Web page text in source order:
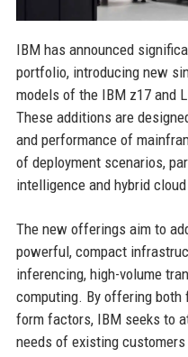
IBM has announced
portfolio, introducing new
models of the IBM z17 and
These additions are
and performance of
of deployment scenarios,
intelligence and hybrid
The new offerings aim to
powerful, compact
inferencing, high-volume
computing. By offering both
form factors, IBM seeks to
needs of existing